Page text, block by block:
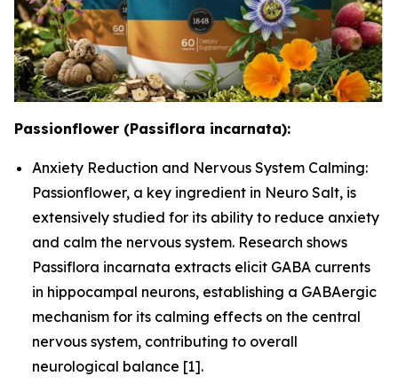
Passionflower (Passiflora incarnata):
Anxiety Reduction and Nervous System Calming:
Passionflower, a key ingredient in Neuro Salt, is
extensively studied for its ability to reduce anxiety
and calm the nervous system. Research shows
Passiflora incarnata extracts elicit GABA currents
in hippocampal neurons, establishing a GABAergic
mechanism for its calming effects on the central
nervous system, contributing to overall
neurological balance [1].